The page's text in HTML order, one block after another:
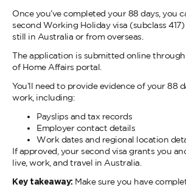
Once you’ve completed your 88 days, you
second Working Holiday visa (subclass
still in Australia or from overseas.
The application is submitted online
of Home Affairs portal.
You’ll need to provide evidence of your 88
work, including:
Payslips and tax records
Employer contact details
Work dates and regional location
If approved, your second visa grants you
live, work, and travel in Australia.
Key takeaway: Make sure you have